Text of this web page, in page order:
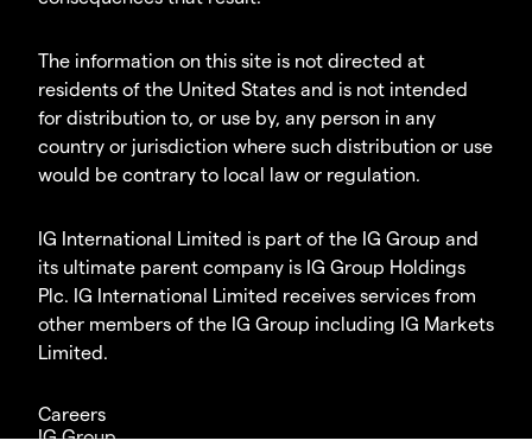
The information on this site is not directed at
residents of the United States and is not intended
for distribution to, or use by, any person in any
country or jurisdiction where such distribution or use
would be contrary to local law or regulation.
IG International Limited is part of the IG Group and
its ultimate parent company is IG Group Holdings
Plc. IG International Limited receives services from
other members of the IG Group including IG Markets
Limited.
Careers
IG Group